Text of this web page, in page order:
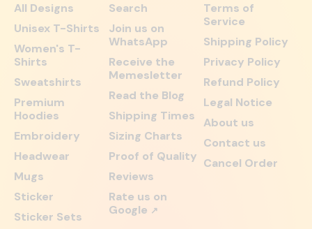
All Designs
Unisex T-Shirts
Women's T-
Shirts
Sweatshirts
Premium
Hoodies
Embroidery
Headwear
Mugs
Sticker
Sticker Sets
Search
Join us on
WhatsApp
Receive the
Memesletter
Read the Blog
Shipping Times
Sizing Charts
Proof of Quality
Reviews
Rate us on
Google ↗
Terms of
Service
Shipping Policy
Privacy Policy
Refund Policy
Legal Notice
About us
Contact us
Cancel Order